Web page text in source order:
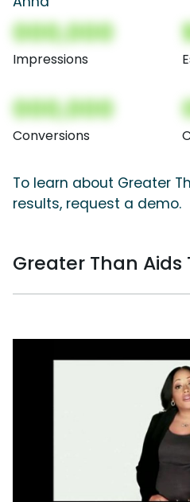
000,000
Impressions
000,000
Conversions
To learn about Greater
results, request a demo.
Greater Than